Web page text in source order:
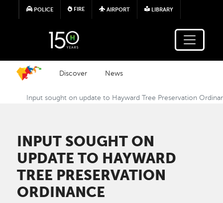
Skip to main content
POLICE FIRE AIRPORT LIBRARY
Discover News
Input sought on update to Hayward Tree Preservation
INPUT SOUGHT ON
UPDATE TO HAYWARD
TREE PRESERVATION
ORDINANCE